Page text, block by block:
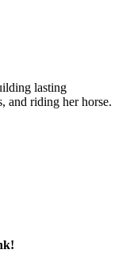
lasting
and riding her horse.